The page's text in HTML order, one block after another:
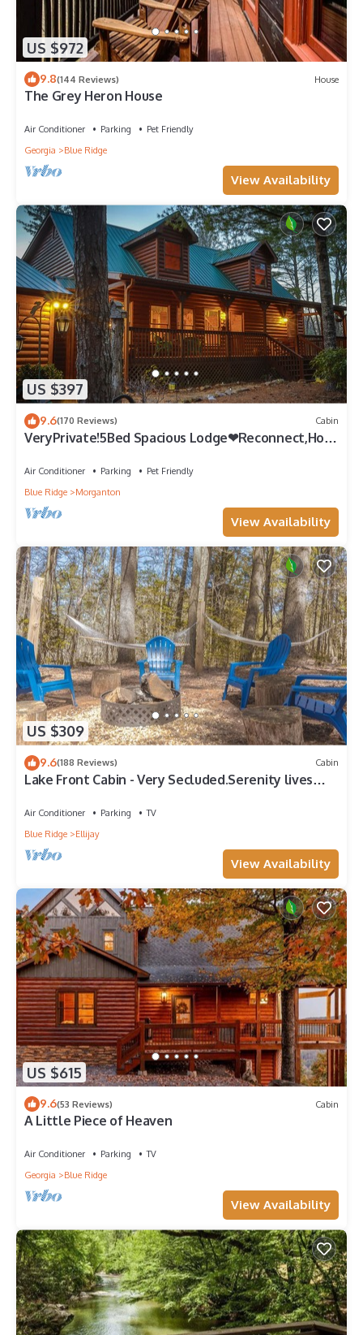
US $972
9.8(144 Reviews) House
The Grey Heron House
Air Conditioner Parking
Pet Friendly
Georgia
Blue Ridge
View Availability
US $397
9.6(170 Reviews) Cabin
VeryPrivate!5Bed Spacious Lodge❤Reconnect,Hot
Air Conditioner Parking
Pet Friendly
Blue Ridge
Morganton
View Availability
US $309
9.6(188 Reviews) Cabin
Lake Front Cabin - Very Secluded.Serenity lives
Air Conditioner Parking
TV
Blue Ridge
Ellijay
View Availability
US $615
9.6(53 Reviews) Cabin
A Little Piece of Heaven
Air Conditioner Parking
TV
Georgia
Blue Ridge
View Availability